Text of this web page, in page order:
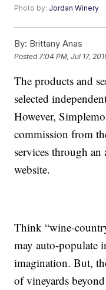
Photo by: Jordan Winery
By: Brittany Anas
Posted 7:04 PM, Jul 17,
The products and
selected
However,
commission from
services through
website.
Think “wine-
may auto-populate
imagination. But,
of vineyards